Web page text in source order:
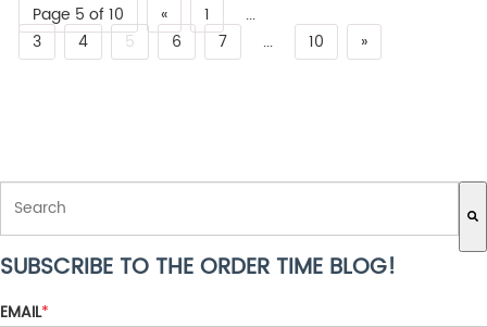
Page 5 of 10 « 1
...
3
4 5 6 7 ... 10 »
THIS IS A SEARCH FIELD WITH AN AUTO-SUGGEST FEATURE
There are no suggestions because the search field is empty.
SUBSCRIBE TO THE ORDER TIME BLOG!
EMAIL*